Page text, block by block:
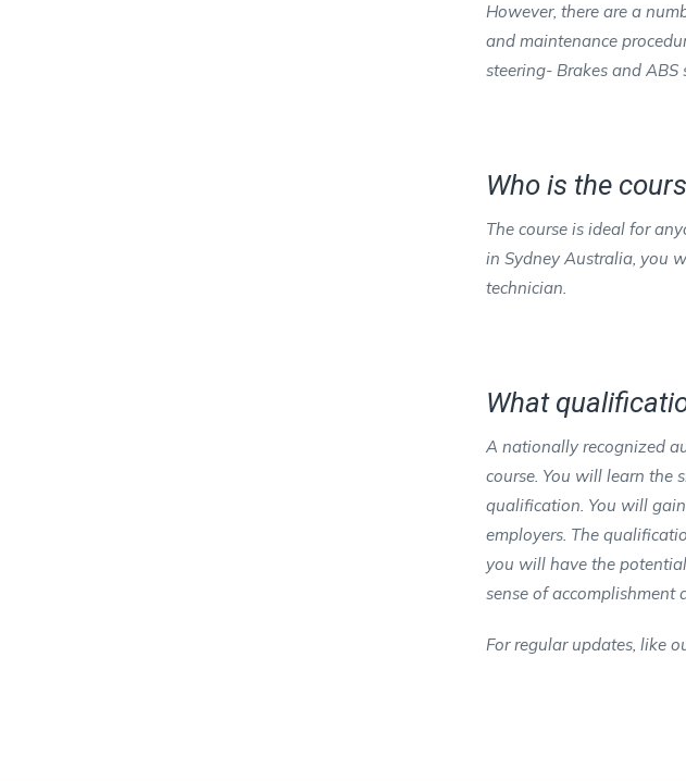
However, there are a
and maintenance
steering- Brakes and
Who is the
The course is ideal for
in Sydney Australia, you
technician.
What
A nationally recognized
course. You will learn the
qualification. You will
employers. The
you will have the
sense of accomplishment
For regular updates, like